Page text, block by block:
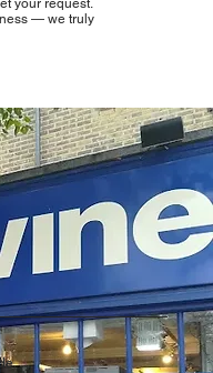
— we truly